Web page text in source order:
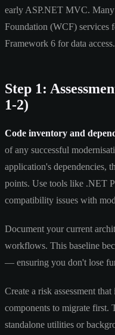
early ASP.NET MVC.
Foundation (WCF) services
Framework 6 for data access.
Step 1:
1-2)
Code inventory and
of any successful
application's dependencies,
points. Use tools like .NET
compatibility issues with
Document your current
workflows. This baseline
— ensuring you don't lose
Create a risk assessment
components to migrate first.
standalone utilities or